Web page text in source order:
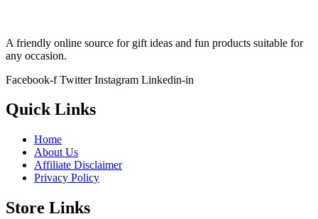
A friendly online source for gift ideas and fun products suitable for
any occasion.
Facebook-f Twitter Instagram Linkedin-in
Quick Links
Home
About Us
Affiliate Disclaimer
Privacy Policy
Store Links